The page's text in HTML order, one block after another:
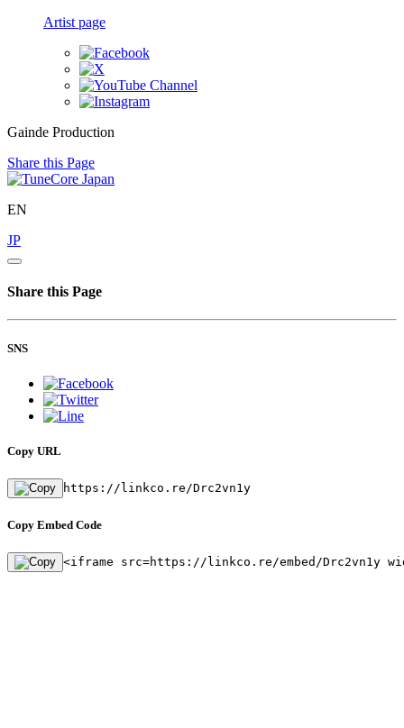
Artist page
Gainde Production
Share this Page
EN
JP
Share this Page
SNS
Copy URL
https://linkco.re/Drc2vn1y
Copy Embed Code
<iframe src=https://linkco.re/embed/Drc2vn1y